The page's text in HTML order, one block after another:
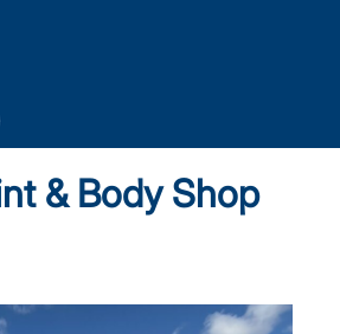
& Body Shop